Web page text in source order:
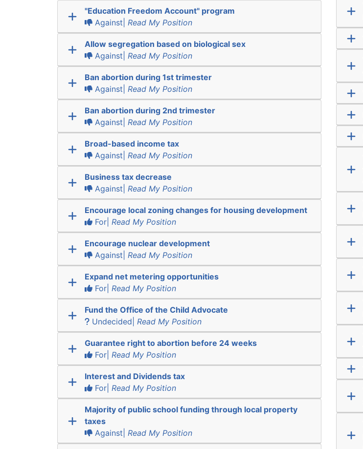
"Education Freedom Account" program
Against| Read My Position
Allow segregation based on biological sex
Against| Read My Position
Ban abortion during 1st trimester
Against| Read My Position
Ban abortion during 2nd trimester
Against| Read My Position
Broad-based income tax
Against| Read My Position
Business tax decrease
Against| Read My Position
Encourage local zoning changes for housing development
For| Read My Position
Encourage nuclear development
Against| Read My Position
Expand net metering opportunities
For| Read My Position
Fund the Office of the Child Advocate
Undecided| Read My Position
Guarantee right to abortion before 24 weeks
For| Read My Position
Interest and Dividends tax
For| Read My Position
Majority of public school funding through local property
taxes
Against| Read My Position